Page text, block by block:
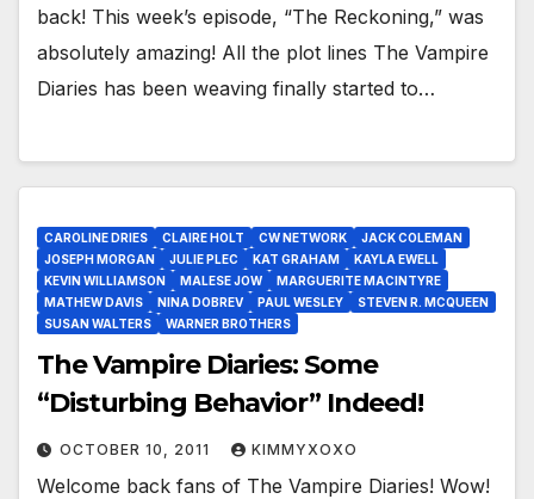
back! This week’s episode, “The Reckoning,” was
absolutely amazing! All the plot lines The Vampire
Diaries has been weaving finally started to…
CAROLINE DRIES CLAIRE HOLT CW NETWORK
JACK COLEMAN
JOSEPH MORGAN
JULIE PLEC KAT GRAHAM
KAYLA EWELL
KEVIN WILLIAMSON
MALESE JOW
MARGUERITE MACINTYRE
MATHEW DAVIS
NINA DOBREV PAUL WESLEY
STEVEN R. MCQUEEN
SUSAN WALTERS
WARNER BROTHERS
The Vampire Diaries: Some
“Disturbing Behavior” Indeed!
OCTOBER 10, 2011 KIMMYXOXO
Welcome back fans of The Vampire Diaries! Wow!